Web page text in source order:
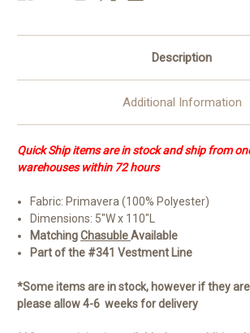
100%
Description
Additional Information
Quick Ship items are in stock and ship from
warehouses within 72 hours
Fabric: Primavera (100% Polyester)
Dimensions: 5"W x 110"L
MatchingChasubleAvailable
Part of the #341 Vestment Line
*Some items are in stock, however if they
please allow 4-6 weeks for delivery